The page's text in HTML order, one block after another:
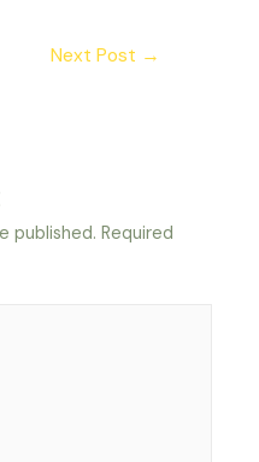
Next Post →
published. Required